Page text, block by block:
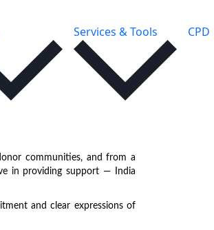
Services & Tools CPD
communities, and from a
in providing support — India
and clear expressions of